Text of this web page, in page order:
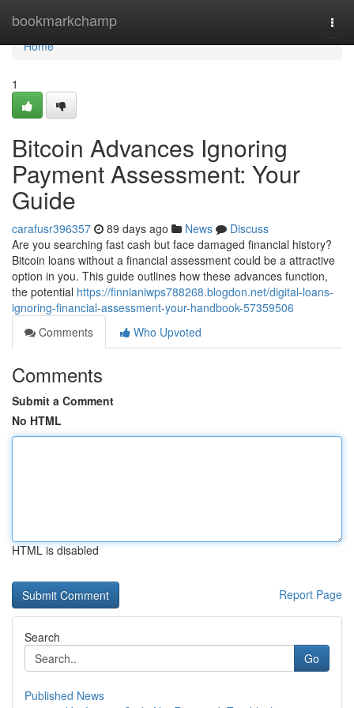
bookmarkchamp
Home
Home
1
Bitcoin Advances Ignoring
Payment Assessment: Your
Guide
carafusr396357 89 days ago News
Discuss
Are you searching fast cash but face damaged financial history?
Bitcoin loans without a financial assessment could be a attractive
option in you. This guide outlines how these advances function,
the potential https://finnianiwps788268.blogdon.net/digital-loans-
ignoring-financial-assessment-your-handbook-57359506
Comments
Who Upvoted
Comments
Submit a Comment
No HTML
HTML is disabled
Report Page
Search
Go
Published News